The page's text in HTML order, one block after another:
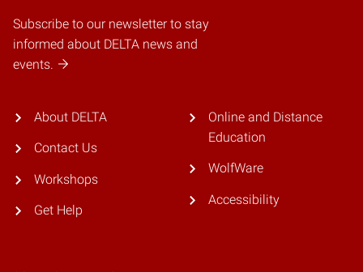
Subscribe to our newsletter to stay
informed about DELTA news and
events.
About DELTA
Contact Us
Workshops
Get Help
Online and Distance
Education
WolfWare
Accessibility